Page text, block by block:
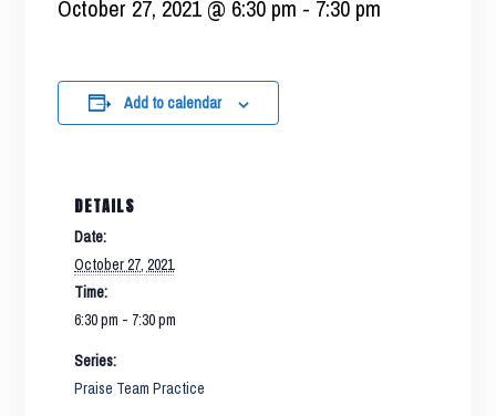
October 27, 2021 @ 6:30 pm - 7:30 pm
Add to calendar
DETAILS
Date:
October 27, 2021
Time:
6:30 pm - 7:30 pm
Series:
Praise Team Practice